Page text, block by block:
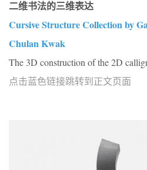
二维书法的三维表达
Cursive Structure Collection by
Chulan Kwak
The 3D construction of the 2D
点击蓝色链接跳转到正文页面